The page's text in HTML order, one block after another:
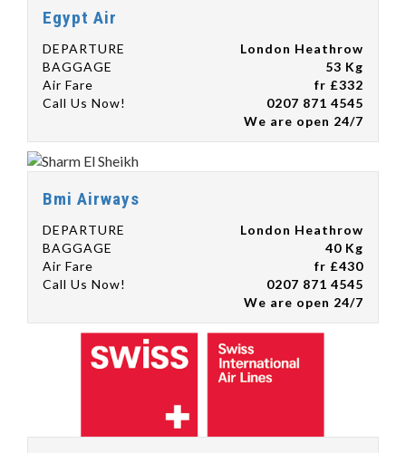
Egypt Air
DEPARTURE
London Heathrow
BAGGAGE
53 Kg
Air Fare
fr £332
Call Us Now!
0207 871 4545
We are open 24/7
Bmi Airways
DEPARTURE
London Heathrow
BAGGAGE
40 Kg
Air Fare
fr £430
Call Us Now!
0207 871 4545
We are open 24/7